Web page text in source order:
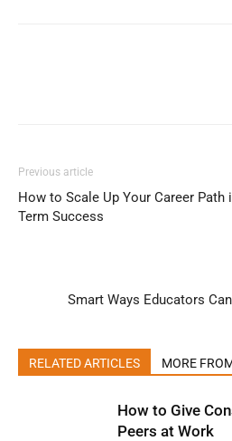
Previous article
How to Scale Up Your Career Path
Term Success
Smart Ways Educators
RELATED ARTICLES MORE
How to Give
Peers at Work